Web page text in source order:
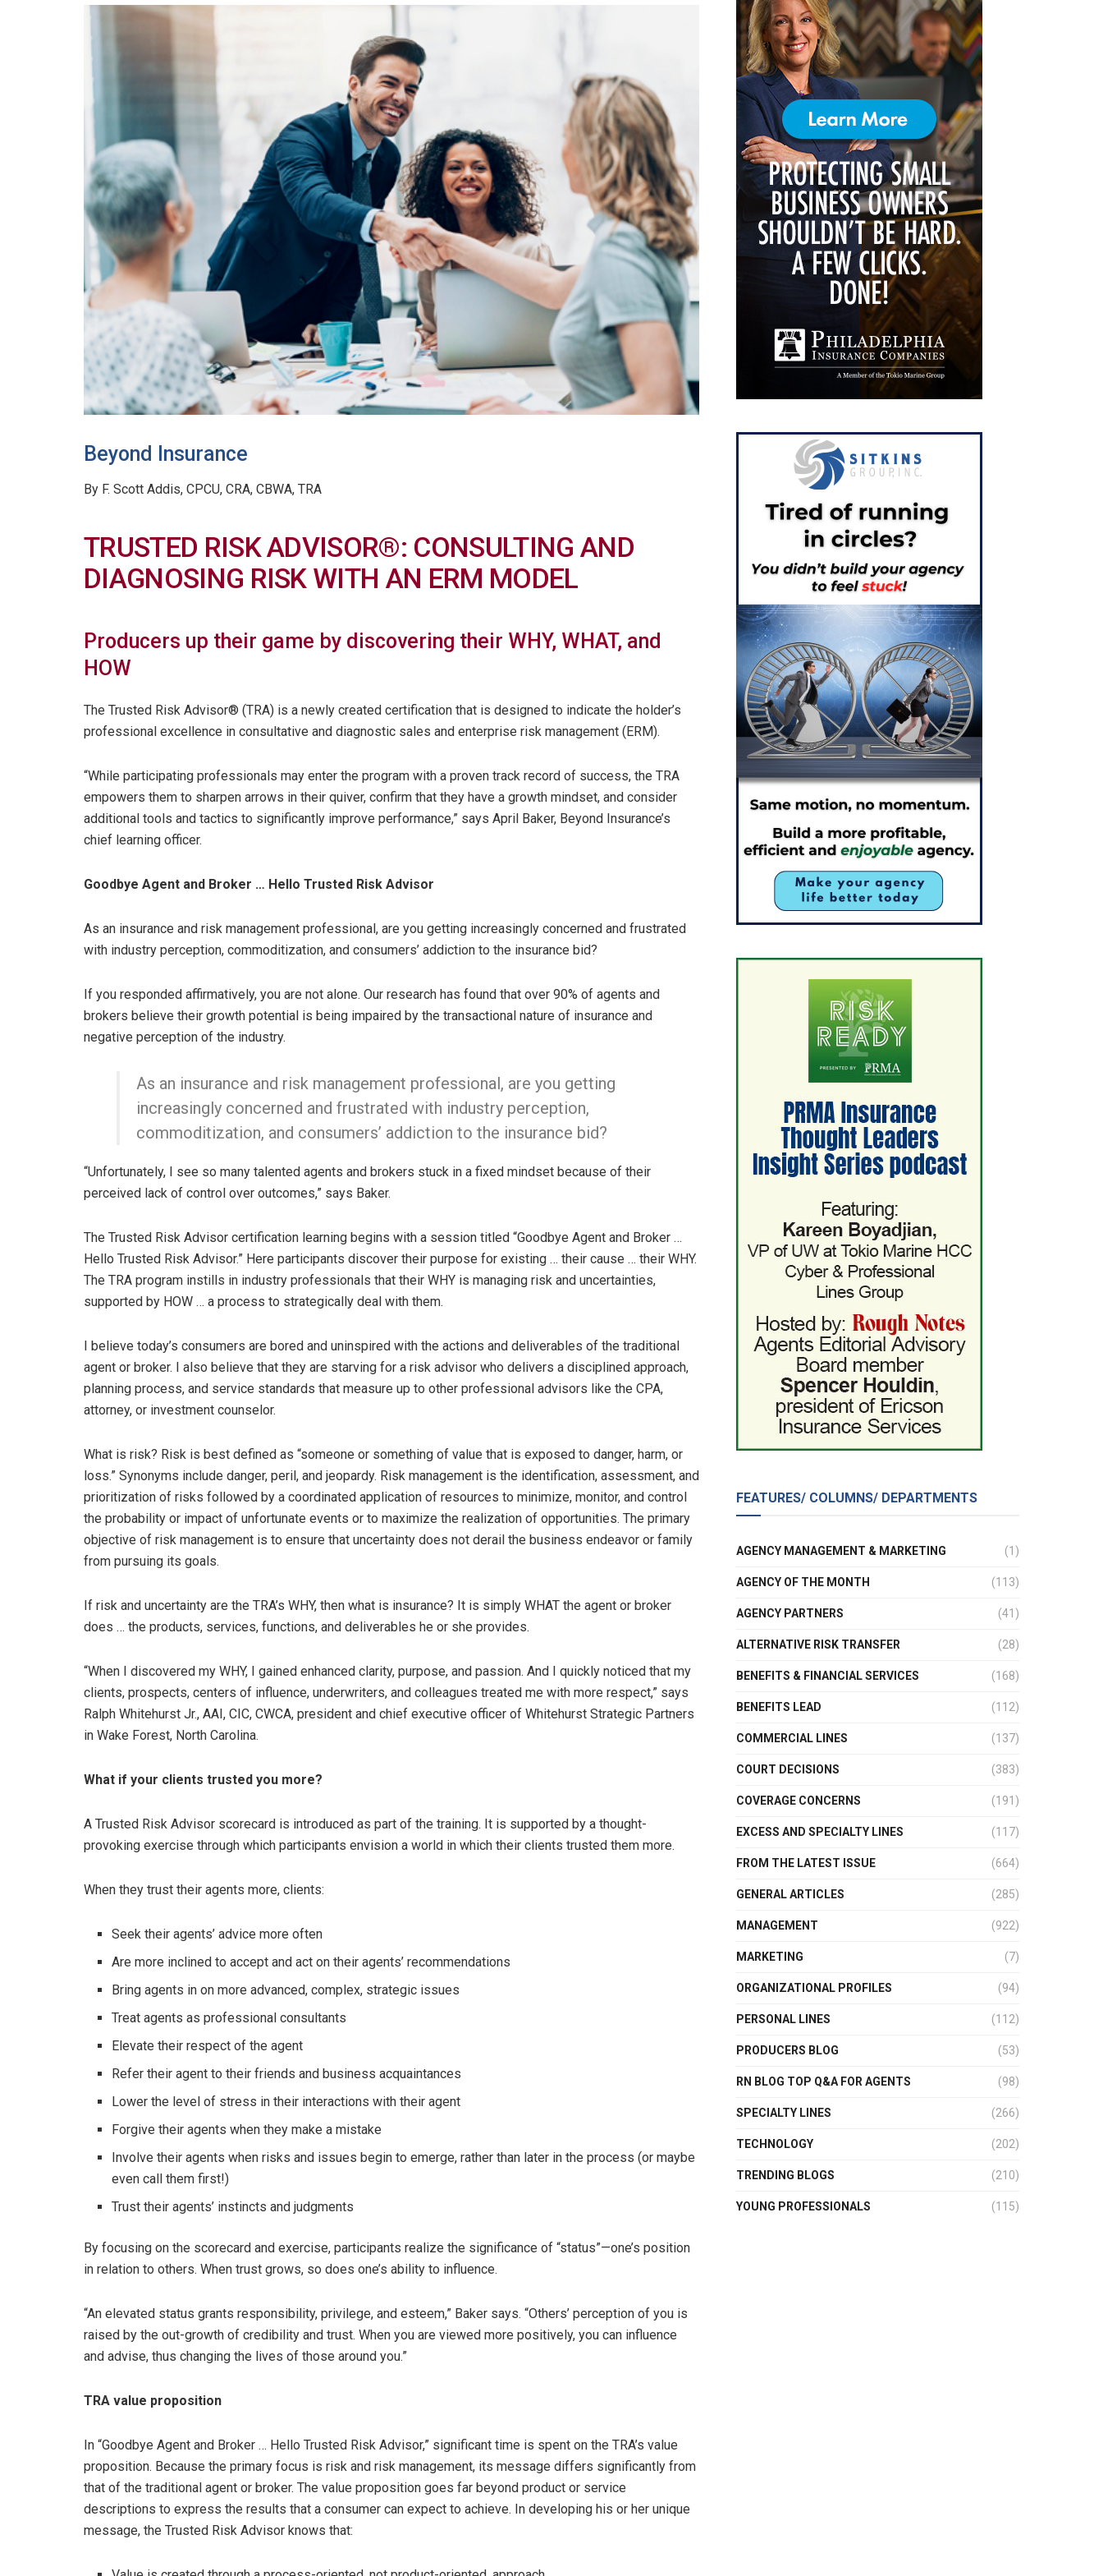
Beyond Insurance
By F. Scott Addis, CPCU, CRA, CBWA, TRA
TRUSTED RISK ADVISOR®: CONSULTING AND
DIAGNOSING RISK WITH AN ERM MODEL
Producers up their game by discovering their WHY, WHAT, and
HOW
The Trusted Risk Advisor® (TRA) is a newly created certification that is designed to indicate the holder’s
professional excellence in consultative and diagnostic sales and enterprise risk management (ERM).
“While participating professionals may enter the program with a proven track record of success, the TRA
empowers them to sharpen arrows in their quiver, confirm that they have a growth mindset, and consider
additional tools and tactics to significantly improve performance,” says April Baker, Beyond Insurance’s
chief learning officer.
Goodbye Agent and Broker … Hello Trusted Risk Advisor
As an insurance and risk management professional, are you getting increasingly concerned and frustrated
with industry perception, commoditization, and consumers’ addiction to the insurance bid?
If you responded affirmatively, you are not alone. Our research has found that over 90% of agents and
brokers believe their growth potential is being impaired by the transactional nature of insurance and
negative perception of the industry.
As an insurance and risk management professional, are you getting
increasingly concerned and frustrated with industry perception,
commoditization, and consumers’ addiction to the insurance bid?
“Unfortunately, I see so many talented agents and brokers stuck in a fixed mindset because of their
perceived lack of control over outcomes,” says Baker.
The Trusted Risk Advisor certification learning begins with a session titled “Goodbye Agent and Broker …
Hello Trusted Risk Advisor.” Here participants discover their purpose for existing … their cause … their WHY.
The TRA program instills in industry professionals that their WHY is managing risk and uncertainties,
supported by HOW … a process to strategically deal with them.
I believe today’s consumers are bored and uninspired with the actions and deliverables of the traditional
agent or broker. I also believe that they are starving for a risk advisor who delivers a disciplined approach,
planning process, and service standards that measure up to other professional advisors like the CPA,
attorney, or investment counselor.
What is risk? Risk is best defined as “someone or something of value that is exposed to danger, harm, or
loss.” Synonyms include danger, peril, and jeopardy. Risk management is the identification, assessment, and
prioritization of risks followed by a coordinated application of resources to minimize, monitor, and control
the probability or impact of unfortunate events or to maximize the realization of opportunities. The primary
objective of risk management is to ensure that uncertainty does not derail the business endeavor or family
from pursuing its goals.
If risk and uncertainty are the TRA’s WHY, then what is insurance? It is simply WHAT the agent or broker
does … the products, services, functions, and deliverables he or she provides.
“When I discovered my WHY, I gained enhanced clarity, purpose, and passion. And I quickly noticed that my
clients, prospects, centers of influence, underwriters, and colleagues treated me with more respect,” says
Ralph Whitehurst Jr., AAI, CIC, CWCA, president and chief executive officer of Whitehurst Strategic Partners
in Wake Forest, North Carolina.
What if your clients trusted you more?
A Trusted Risk Advisor scorecard is introduced as part of the training. It is supported by a thought-
provoking exercise through which participants envision a world in which their clients trusted them more.
When they trust their agents more, clients:
Seek their agents’ advice more often
Are more inclined to accept and act on their agents’ recommendations
Bring agents in on more advanced, complex, strategic issues
Treat agents as professional consultants
Elevate their respect of the agent
Refer their agent to their friends and business acquaintances
Lower the level of stress in their interactions with their agent
Forgive their agents when they make a mistake
Involve their agents when risks and issues begin to emerge, rather than later in the process (or maybe
even call them first!)
Trust their agents’ instincts and judgments
By focusing on the scorecard and exercise, participants realize the significance of “status”—one’s position
in relation to others. When trust grows, so does one’s ability to influence.
“An elevated status grants responsibility, privilege, and esteem,” Baker says. “Others’ perception of you is
raised by the out-growth of credibility and trust. When you are viewed more positively, you can influence
and advise, thus changing the lives of those around you.”
TRA value proposition
In “Goodbye Agent and Broker … Hello Trusted Risk Advisor,” significant time is spent on the TRA’s value
proposition. Because the primary focus is risk and risk management, its message differs significantly from
that of the traditional agent or broker. The value proposition goes far beyond product or service
descriptions to express the results that a consumer can expect to achieve. In developing his or her unique
message, the Trusted Risk Advisor knows that:
FEATURES/ COLUMNS/ DEPARTMENTS
AGENCY MANAGEMENT & MARKETING (1)
AGENCY OF THE MONTH (113)
AGENCY PARTNERS (41)
ALTERNATIVE RISK TRANSFER (28)
BENEFITS & FINANCIAL SERVICES (168)
BENEFITS LEAD (112)
COMMERCIAL LINES (137)
COURT DECISIONS (383)
COVERAGE CONCERNS (191)
EXCESS AND SPECIALTY LINES (117)
FROM THE LATEST ISSUE (664)
GENERAL ARTICLES (285)
MANAGEMENT (922)
MARKETING (7)
ORGANIZATIONAL PROFILES (94)
PERSONAL LINES (112)
PRODUCERS BLOG (53)
RN BLOG TOP Q&A FOR AGENTS (98)
SPECIALTY LINES (266)
TECHNOLOGY (202)
TRENDING BLOGS (210)
YOUNG PROFESSIONALS (115)